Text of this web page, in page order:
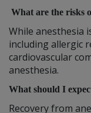
What are the risks
While anesthesia
including allergic
cardiovascular
anesthesia.
What should I
Recovery from